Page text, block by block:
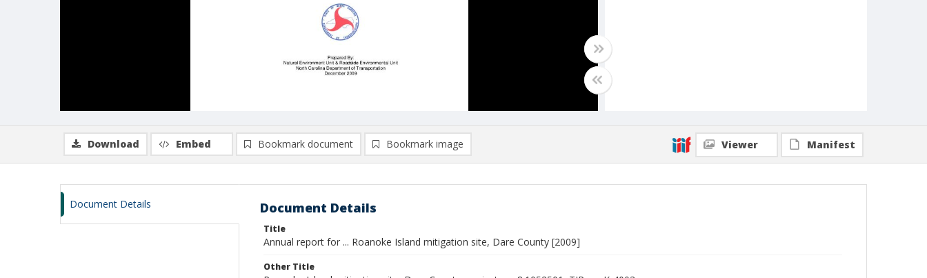
Download Embed Bookmark document Bookmark image Viewer Manifest
Document Details Document Details
Title
Annual report for ... Roanoke Island mitigation site, Dare County [2009]
Other Title